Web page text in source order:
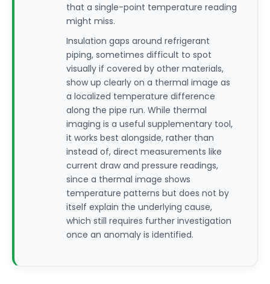
that a single-point temperature reading
might miss.
Insulation gaps around refrigerant
piping, sometimes difficult to spot
visually if covered by other materials,
show up clearly on a thermal image as
a localized temperature difference
along the pipe run. While thermal
imaging is a useful supplementary tool,
it works best alongside, rather than
instead of, direct measurements like
current draw and pressure readings,
since a thermal image shows
temperature patterns but does not by
itself explain the underlying cause,
which still requires further investigation
once an anomaly is identified.